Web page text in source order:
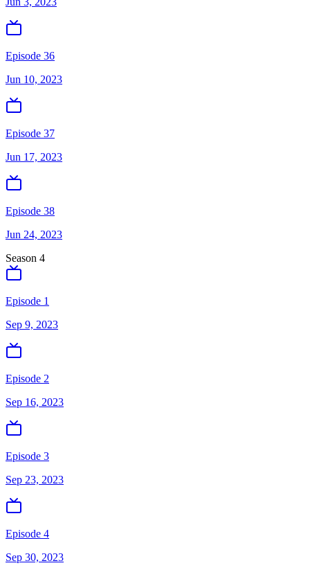
Episode 36
Jun 10, 2023
Episode 37
Jun 17, 2023
Episode 38
Jun 24, 2023
Season 4
Episode 1
Sep 9, 2023
Episode 2
Sep 16, 2023
Episode 3
Sep 23, 2023
Episode 4
Sep 30, 2023